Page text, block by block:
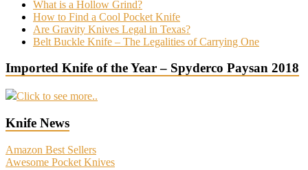
What is a Hollow Grind?
How to Find a Cool Pocket Knife
Are Gravity Knives Legal in Texas?
Belt Buckle Knife – The Legalities of Carrying One
Imported Knife of the Year – Spyderco Paysan 2018
Click to see more..
Knife News
Amazon Best Sellers
Awesome Pocket Knives